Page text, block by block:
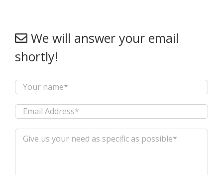
We will answer your email
shortly!